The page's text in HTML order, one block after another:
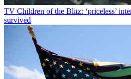
TV Children of the Blitz: ‘priceless’
survived